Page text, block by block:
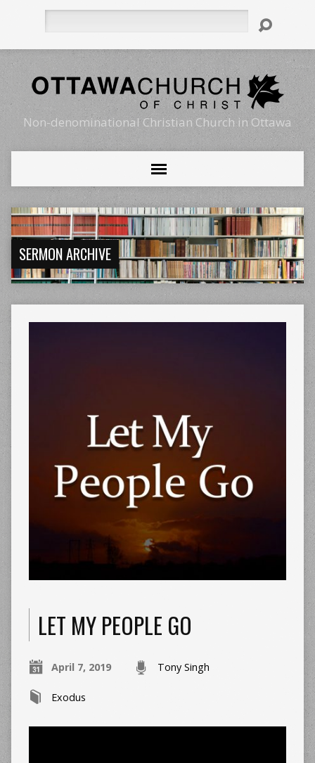
Non-denominational Christian Church in Ottawa
SERMON ARCHIVE
LET MY PEOPLE GO
April 7, 2019 Tony Singh
Exodus